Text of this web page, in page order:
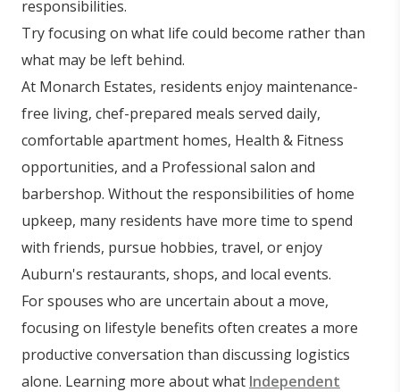
responsibilities.
Try focusing on what life could become rather than
what may be left behind.
At Monarch Estates, residents enjoy maintenance-
free living, chef-prepared meals served daily,
comfortable apartment homes, Health & Fitness
opportunities, and a Professional salon and
barbershop. Without the responsibilities of home
upkeep, many residents have more time to spend
with friends, pursue hobbies, travel, or enjoy
Auburn's restaurants, shops, and local events.
For spouses who are uncertain about a move,
focusing on lifestyle benefits often creates a more
productive conversation than discussing logistics
alone. Learning more about what Independent